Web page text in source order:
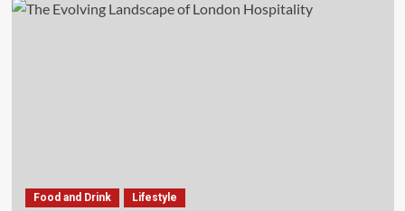
Food and Drink Lifestyle